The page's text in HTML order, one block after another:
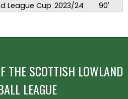
League Cup 2023/24 90'
THE SCOTTISH LOWLAND
LEAGUE